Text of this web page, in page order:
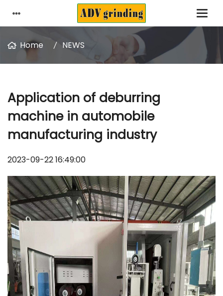
Home NEWS
Application of deburring
machine in automobile
manufacturing industry
2023-09-22 16:49:00